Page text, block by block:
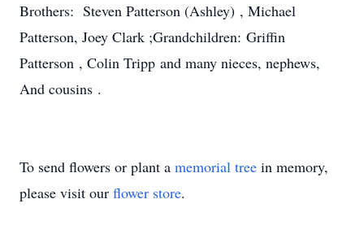
Brothers: Steven Patterson (Ashley) , Michael
Patterson, Joey Clark ;Grandchildren: Griffin
Patterson , Colin Tripp and many nieces, nephews,
And cousins .
To send flowers or plant a memorial tree in memory,
please visit our flower store.